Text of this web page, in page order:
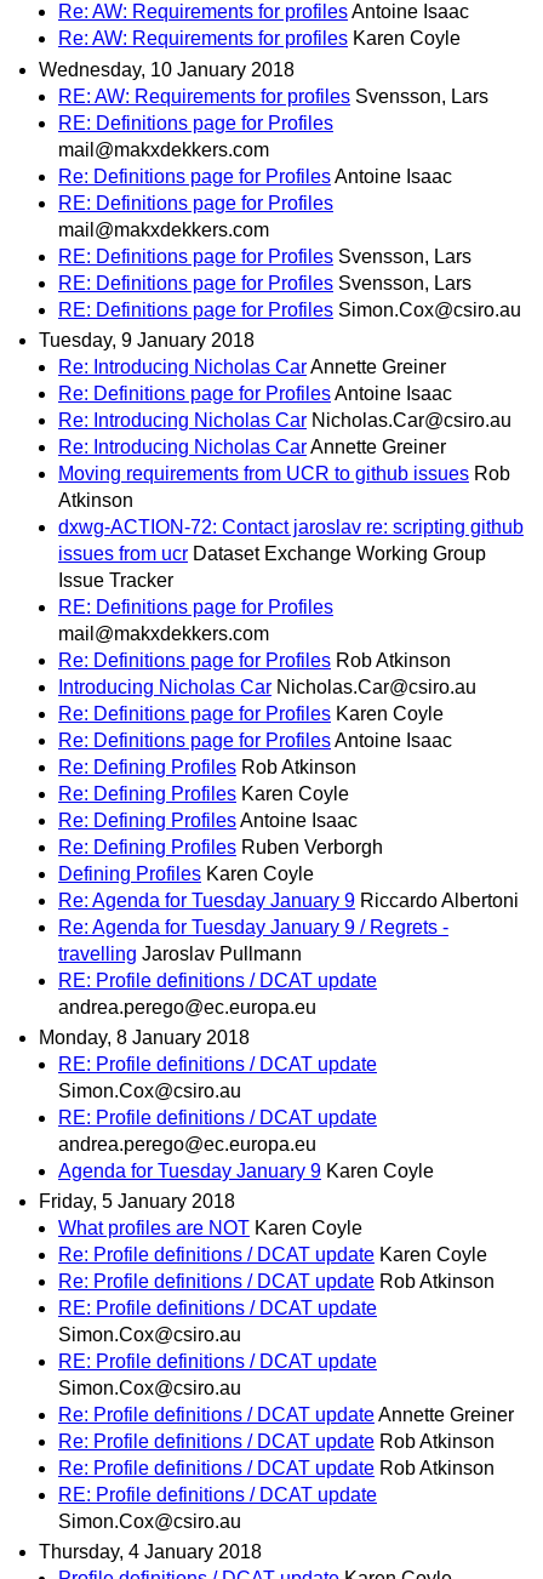
Re: AW: Requirements for profilesAntoine Isaac
Re: AW: Requirements for profiles Karen Coyle
Wednesday, 10 January 2018
RE: AW: Requirements for profiles Svensson, Lars
RE: Definitions page for Profiles
mail@makxdekkers.com
Re: Definitions page for ProfilesAntoine Isaac
RE: Definitions page for Profiles
mail@makxdekkers.com
RE: Definitions page for Profiles Svensson, Lars
RE: Definitions page for Profiles Svensson, Lars
RE: Definitions page for Profiles Simon.Cox@csiro.au
Tuesday, 9 January 2018
Re: Introducing Nicholas CarAnnette Greiner
Re: Definitions page for ProfilesAntoine Isaac
Re: Introducing Nicholas Car Nicholas.Car@csiro.au
Re: Introducing Nicholas CarAnnette Greiner
Moving requirements from UCR to github issues Rob
Atkinson
dxwg-ACTION-72: Contact jaroslav re: scripting github
issues from ucr Dataset Exchange Working Group
Issue Tracker
RE: Definitions page for Profiles
mail@makxdekkers.com
Re: Definitions page for Profiles Rob Atkinson
Introducing Nicholas Car Nicholas.Car@csiro.au
Re: Definitions page for Profiles Karen Coyle
Re: Definitions page for ProfilesAntoine Isaac
Re: Defining Profiles Rob Atkinson
Re: Defining Profiles Karen Coyle
Re: Defining ProfilesAntoine Isaac
Re: Defining Profiles Ruben Verborgh
Defining Profiles Karen Coyle
Re: Agenda for Tuesday January 9 Riccardo Albertoni
Re: Agenda for Tuesday January 9 / Regrets -
travelling Jaroslav Pullmann
RE: Profile definitions / DCAT update
andrea.perego@ec.europa.eu
Monday, 8 January 2018
RE: Profile definitions / DCAT update
Simon.Cox@csiro.au
RE: Profile definitions / DCAT update
andrea.perego@ec.europa.eu
Agenda for Tuesday January 9 Karen Coyle
Friday, 5 January 2018
What profiles are NOT Karen Coyle
Re: Profile definitions / DCAT update Karen Coyle
Re: Profile definitions / DCAT update Rob Atkinson
RE: Profile definitions / DCAT update
Simon.Cox@csiro.au
RE: Profile definitions / DCAT update
Simon.Cox@csiro.au
Re: Profile definitions / DCAT updateAnnette Greiner
Re: Profile definitions / DCAT update Rob Atkinson
Re: Profile definitions / DCAT update Rob Atkinson
RE: Profile definitions / DCAT update
Simon.Cox@csiro.au
Thursday, 4 January 2018